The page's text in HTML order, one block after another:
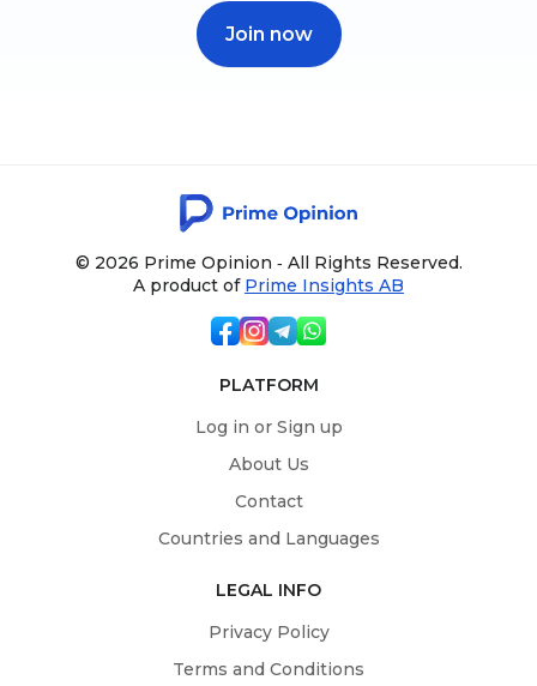
Join now
© 2026 Prime Opinion ‐ All Rights Reserved.
A product of Prime Insights AB
PLATFORM
Log in or Sign up
About Us
Contact
Countries and Languages
LEGAL INFO
Privacy Policy
Terms and Conditions